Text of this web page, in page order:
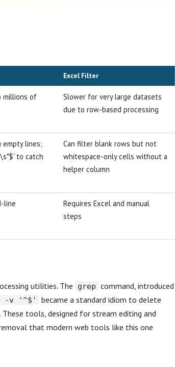
Excel Filter
millions of
Slower for very large datasets
due to row-based processing
empty lines;
to catch
Can filter blank rows but not
whitespace-only cells without a
helper column
line
Requires Excel and manual
steps
utilities. The grep command, introduced
-v '^$'
became a standard idiom to delete
. These tools, designed for stream editing and
that modern web tools like this one